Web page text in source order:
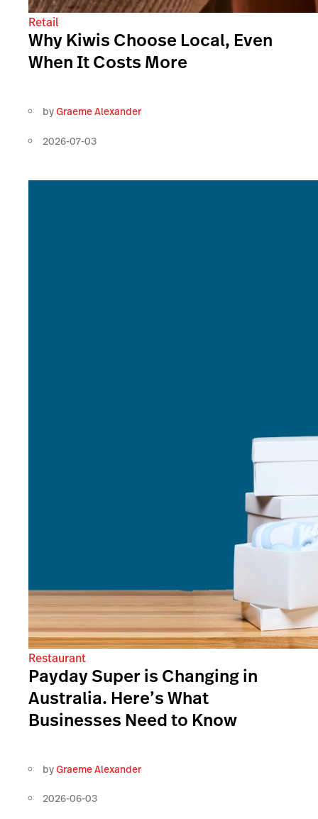
Retail
Why Kiwis Choose Local, Even
When It Costs More
byGraeme Alexander
2026-07-03
Restaurant
Payday Super is Changing in
Australia. Here’s What
Businesses Need to Know
byGraeme Alexander
2026-06-03